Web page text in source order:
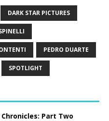
DARK STAR PICTURES
PEDRO DUARTE
SPOTLIGHT
Part Two